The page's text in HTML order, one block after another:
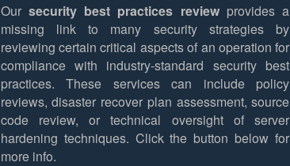
Our security best practices reviewprovides a
missing link to many security strategies by
reviewing certain critical aspects of an operation for
compliance with industry-standard security best
practices. These services can include policy
reviews, disaster recover plan assessment, source
code review, or technical oversight of server
hardening techniques. Click the button below for
more info.